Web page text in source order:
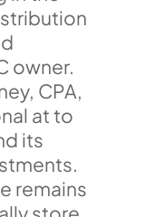
owner.
CPA,
at to
its
remains